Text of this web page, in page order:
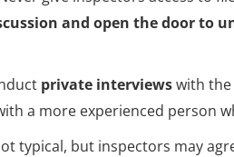
and open the door to
private interviewswith
a more experienced person
typical, but inspectors may